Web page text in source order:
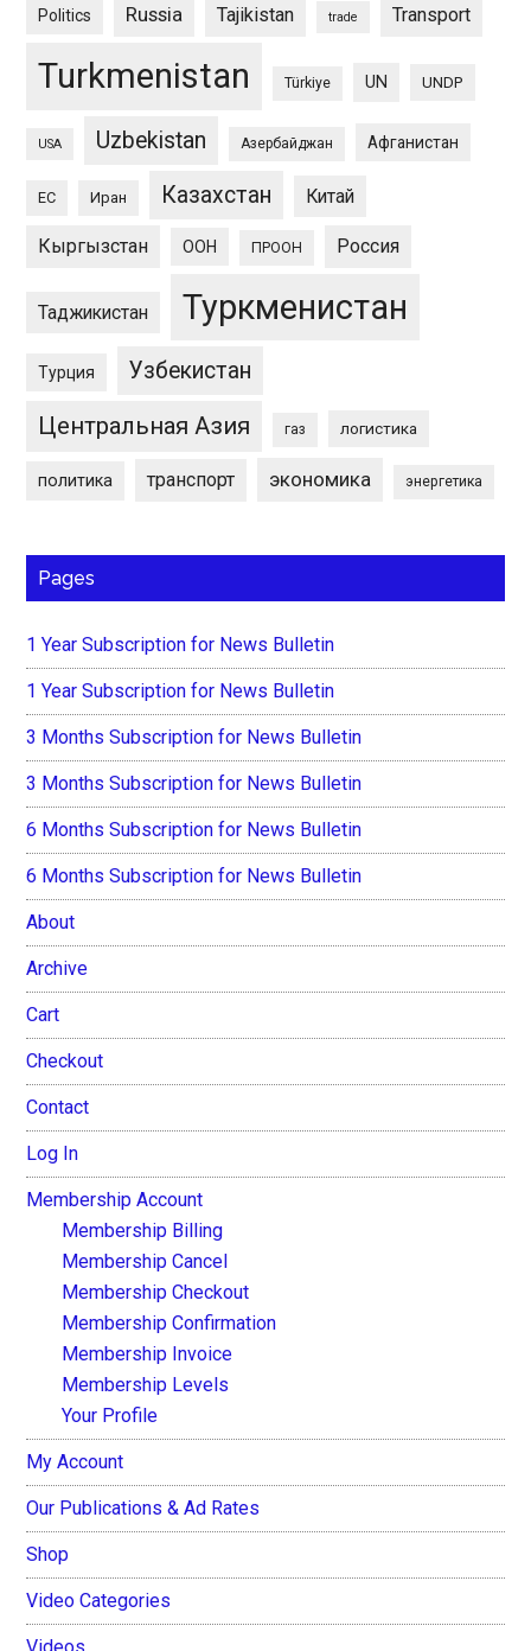
Politics Russia Tajikistan trade Transport
Turkmenistan Türkiye UN UNDP
USA Uzbekistan Азербайджан Афганистан
ЕС Иран Казахстан Китай
Кыргызстан ООН ПРООН Россия
Таджикистан Туркменистан
Турция Узбекистан
Центральная Азия газ логистика
политика транспорт экономика энергетика
Pages
1 Year Subscription for News Bulletin
1 Year Subscription for News Bulletin
3 Months Subscription for News Bulletin
3 Months Subscription for News Bulletin
6 Months Subscription for News Bulletin
6 Months Subscription for News Bulletin
About
Archive
Cart
Checkout
Contact
Log In
Membership Account
Membership Billing
Membership Cancel
Membership Checkout
Membership Confirmation
Membership Invoice
Membership Levels
Your Profile
My Account
Our Publications & Ad Rates
Shop
Video Categories